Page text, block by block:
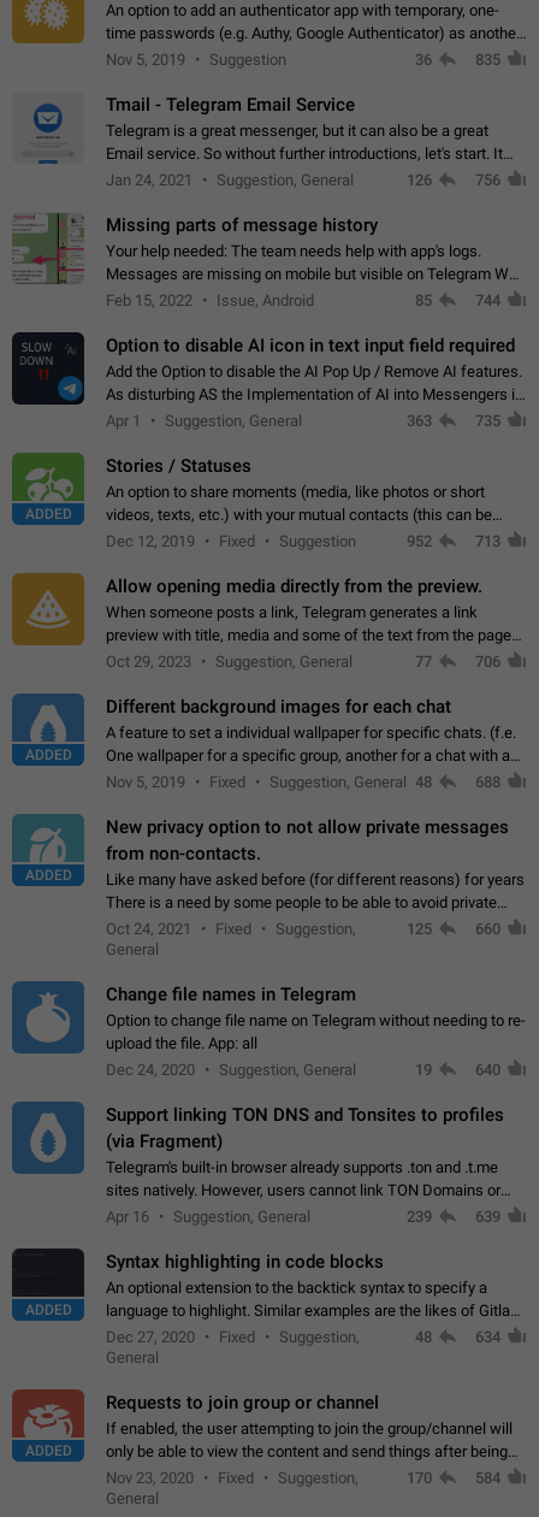
An option to add an authenticator app with temporary, one-
time passwords (e.g. Authy, Google Authenticator) as another
second factor.
Nov 5, 2019 Suggestion 36 835
Tmail - Telegram Email Service
Telegram is a great messenger, but it can also be a great
Email service. So without further introductions, let's start. It
may seem like Email service is for the previous generation,
Jan 24, 2021 Suggestion, General 126 756
Missing parts of message history
Your help needed: The team needs help with app's logs.
Messages are missing on mobile but visible on Telegram Web
and Desktop. Notifications of new messages are received,
Feb 15, 2022 Issue, Android 85 744
Option to disable AI icon in text input field required
Add the Option to disable the AI Pop Up / Remove AI features.
As disturbing AS the Implementation of AI into Messengers is.
We need to be able to choose! And many people might just
Apr 1 Suggestion, General 363 735
ADDED
Stories / Statuses
An option to share moments (media, like photos or short
videos, texts, etc.) with your mutual contacts (this can be
adapted with granular privacy permissions) to view, interact,
Dec 12, 2019 Fixed Suggestion 952 713
Allow opening media directly from the preview.
When someone posts a link, Telegram generates a link
preview with title, media and some of the text from the page
linked. Ever since the October 2023 update, clicking or tapping
Oct 29, 2023 Suggestion, General 77 706
ADDED
Different background images for each chat
A feature to set a individual wallpaper for specific chats. (f.e.
One wallpaper for a specific group, another for a chat with a
friend...) Use cases This would make navigation between
Nov 5, 2019 Fixed Suggestion, General 48 688
ADDED
New privacy option to not allow private messages
from non-contacts.
Like many have asked before (for different reasons) for years
There is a need by some people to be able to avoid private
messages for non-contacts. Why?: There are many reasons
on why to add this feature.…
Oct 24, 2021 Fixed
Suggestion,
General
125 660
Change file names in Telegram
Option to change file name on Telegram without needing to re-
upload the file. App: all
Dec 24, 2020
Suggestion, General 19 640
Support linking TON DNS and Tonsites to profiles
(via Fragment)
Telegram's built-in browser already supports .ton and .t.me
sites natively. However, users cannot link TON Domains or
Tonsites to their profiles. - Link .ton domain to profile (with
Apr 16 Suggestion, General 239 639
ADDED
Syntax highlighting in code blocks
An optional extension to the backtick syntax to specify a
language to highlight. Similar examples are the likes of Gitlab
and GitHub comments.
Dec 27, 2020 Fixed
Suggestion,
General
48 634
ADDED
Requests to join group or channel
If enabled, the user attempting to join the group/channel will
only be able to view the content and send things after being
accepted by an administrator (optional: only admins who have
the "accept/decline…
Nov 23, 2020 Fixed
Suggestion,
General
170 584